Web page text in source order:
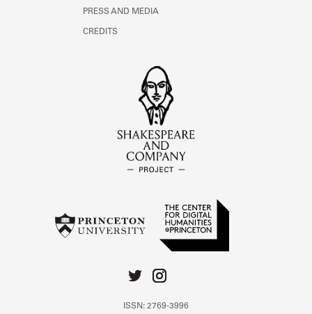
PRESS AND MEDIA
CREDITS
ISSN: 2769-3996